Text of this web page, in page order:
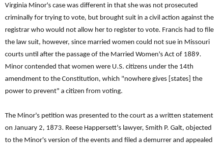
Virginia Minor's case was different in that she was not prosecuted
criminally for trying to vote, but brought suit in a civil action against the
registrar who would not allow her to register to vote. Francis had to file
the law suit, however, since married women could not sue in Missouri
courts until after the passage of the Married Women's Act of 1889.
Minor contended that women were U.S. citizens under the 14th
amendment to the Constitution, which "nowhere gives [states] the
power to prevent" a citizen from voting.
The Minor's petition was presented to the court as a written statement
on January 2, 1873. Reese Happersett's lawyer, Smith P. Galt, objected
to the Minor's version of the events and filed a demurrer and appealed